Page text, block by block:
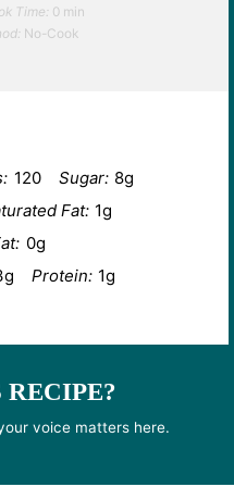
Time: 0 min
No-Cook
120 Sugar: 8g
Fat: 1g
0g
Protein: 1g
voice matters here.